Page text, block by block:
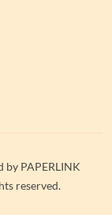
by PAPERLINK
reserved.